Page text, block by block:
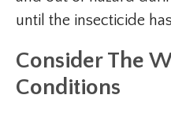
until the insecticide
Consider The
Conditions